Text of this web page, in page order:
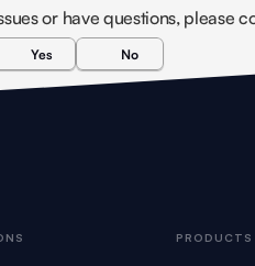
or have questions, please
Yes No
PRODUCTS